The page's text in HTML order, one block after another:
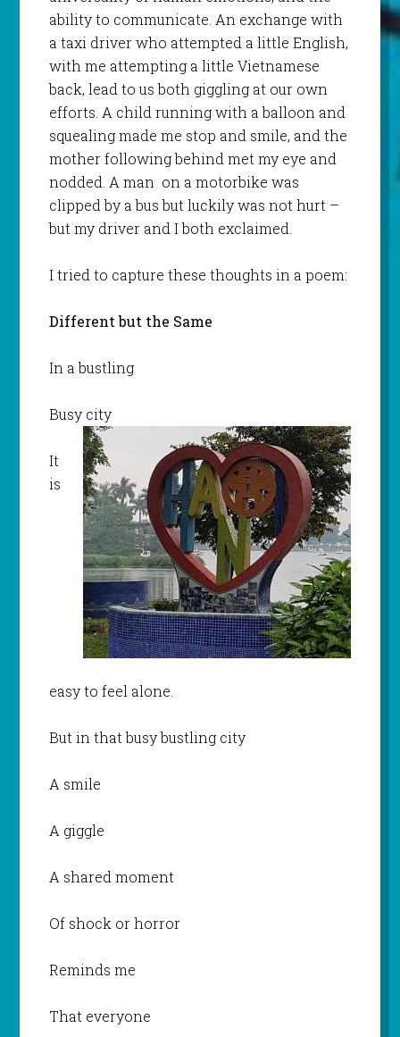
ability to communicate. An exchange with
a taxi driver who attempted a little English,
with me attempting a little Vietnamese
back, lead to us both giggling at our own
efforts. A child running with a balloon and
squealing made me stop and smile, and the
mother following behind met my eye and
nodded. A man on a motorbike was
clipped by a bus but luckily was not hurt –
but my driver and I both exclaimed.
I tried to capture these thoughts in a poem:
Different but the Same
In a bustling
Busy city
It
is
easy to feel alone.
But in that busy bustling city
A smile
A giggle
A shared moment
Of shock or horror
Reminds me
That everyone